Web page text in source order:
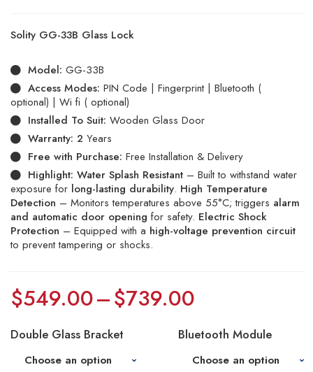
Solity GG-33B Glass Lock
Model: GG-33B
Access Modes: PIN Code | Fingerprint | Bluetooth (
optional) | Wi fi ( optional)
Installed To Suit: Wooden Glass Door
Warranty: 2 Years
Free with Purchase: Free Installation & Delivery
Highlight: Water Splash Resistant – Built to withstand water
exposure for long-lasting durability. High Temperature
Detection – Monitors temperatures above 55°C; triggers alarm
and automatic door opening for safety. Electric Shock
Protection – Equipped with a high-voltage prevention circuit
to prevent tampering or shocks.
$549.00–$739.00
Double Glass Bracket Bluetooth Module